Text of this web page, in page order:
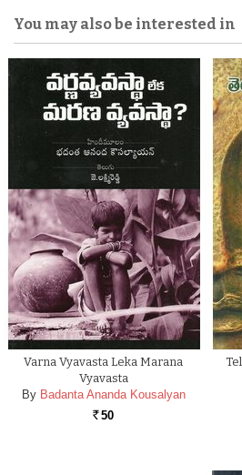
You may also be interested in
Varna Vyavasta Leka Marana
Vyavasta
By Badanta Ananda Kousalyan
Rs. 50